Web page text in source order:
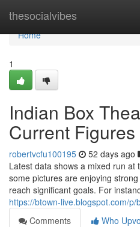
thesocialvibes
Home
Home
1
Indian Box
Current
robertvcfu100195 52 days ago
Latest data shows a mixed run at
some pictures are enjoying
reach significant goals. For
https://btown-live.blogspot.com/
Comments
Who